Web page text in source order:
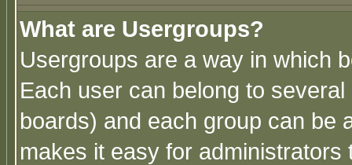
What are Usergroups?
Usergroups are a way in which
Each user can belong to
boards) and each group can be
makes it easy for